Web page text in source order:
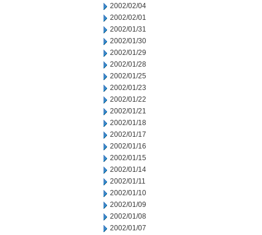
2002/02/04
2002/02/01
2002/01/31
2002/01/30
2002/01/29
2002/01/28
2002/01/25
2002/01/23
2002/01/22
2002/01/21
2002/01/18
2002/01/17
2002/01/16
2002/01/15
2002/01/14
2002/01/11
2002/01/10
2002/01/09
2002/01/08
2002/01/07